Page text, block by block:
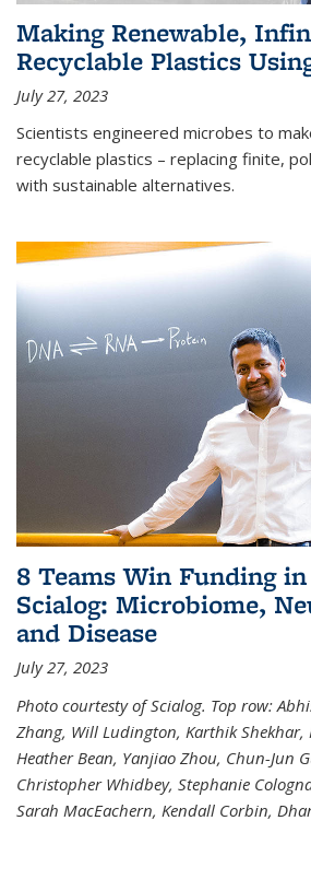
Making Renewable,
Recyclable Plastics
July 27, 2023
Scientists engineered microbes to
recyclable plastics – replacing finite,
with sustainable alternatives.
8 Teams Win Funding
Scialog: Microbiome,
and Disease
July 27, 2023
Photo courtesty of Scialog. Top row:
Zhang, Will Ludington, Karthik Shekhar,
Heather Bean, Yanjiao Zhou, Chun-Jun
Christopher Whidbey, Stephanie
Sarah MacEachern, Kendall Corbin,